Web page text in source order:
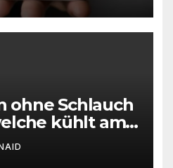
ohne Schlauch
kühlt am
klimaanlage